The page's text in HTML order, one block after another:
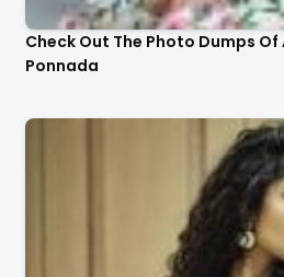
Check Out The Photo Dumps
Ponnada